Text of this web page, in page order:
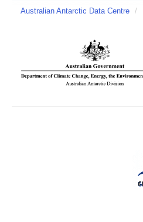
Australian Antarctic Data Centre /